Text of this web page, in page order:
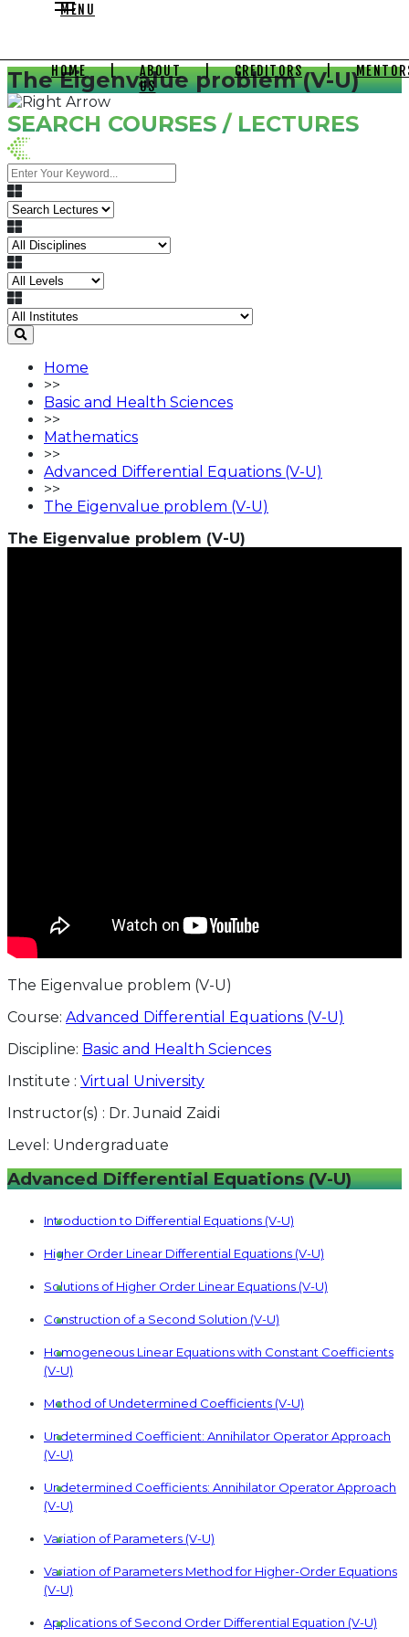
MENU
HOME |
ABOUT
US
| CREDITORS |
The Eigenvalue problem (V-U)
SEARCH COURSES / LECTURES
Home
>>
Basic and Health Sciences
>>
Mathematics
>>
Advanced Differential Equations (V-U)
>>
The Eigenvalue problem (V-U)
The Eigenvalue problem (V-U)
The Eigenvalue problem (V-U)
Course: Advanced Differential Equations (V-U)
Discipline: Basic and Health Sciences
Institute : Virtual University
Instructor(s) : Dr. Junaid Zaidi
Level: Undergraduate
Advanced Differential Equations (V-U)
Introduction to Differential Equations (V-U)
Higher Order Linear Differential Equations (V-U)
Solutions of Higher Order Linear Equations (V-U)
Construction of a Second Solution (V-U)
Homogeneous Linear Equations with Constant Coefficients
(V-U)
Method of Undetermined Coefficients (V-U)
Undetermined Coefficient: Annihilator Operator Approach
(V-U)
Undetermined Coefficients: Annihilator Operator Approach
(V-U)
Variation of Parameters (V-U)
Variation of Parameters Method for Higher-Order Equations
(V-U)
Applications of Second Order Differential Equation (V-U)